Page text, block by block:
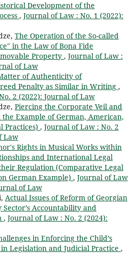
Development of the
, Journal of Law : No. 1 (2022):
The Operation of the So-called
in the Law of Bona Fide
Property , Journal of Law :
of Law
of Authenticity of
Penalty as Similar in Writing ,
2 (2022): Journal of Law
Piercing the Corporate Veil and
the Example of German, American,
Practices) , Journal of Law : No. 2
Law
Rights in Musical Works within
and International Legal
Regulation (Comparative Legal
German Example) , Journal of Law
of Law
Actual Issues of Reform of Georgian
Accountability and
, Journal of Law : No. 2 (2024):
in Enforcing the Child’s
Legislation and Judicial Practice ,